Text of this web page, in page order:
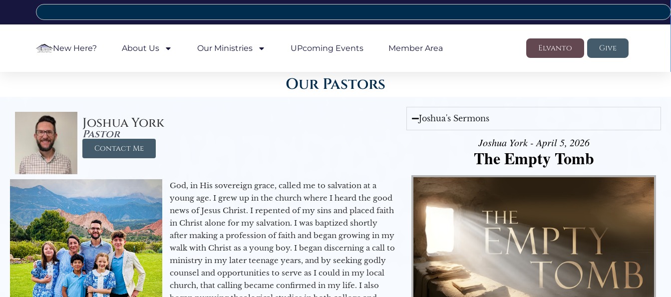
New Here? About Us Our Ministries UPcoming Events Member Area Elvanto Give
Our Pastors
Joshua York
Pastor
Contact Me
God, in His sovereign grace, called me to salvation at a
young age. I grew up in the church where I heard the good
news of Jesus Christ. I repented of my sins and placed faith
in Christ alone for my salvation. I was baptized shortly
after making a profession of faith and began growing in my
walk with Christ as a young boy. I began discerning a call to
ministry in my later teenage years, and by seeking godly
counsel and opportunities to serve as I could in my local
church, that calling became confirmed in my life. I also
Joshua's Sermons
Joshua York - April 5, 2026
The Empty Tomb